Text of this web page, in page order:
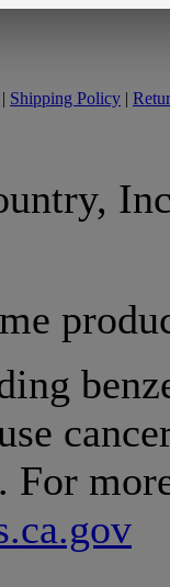
| Shipping Policy |
For